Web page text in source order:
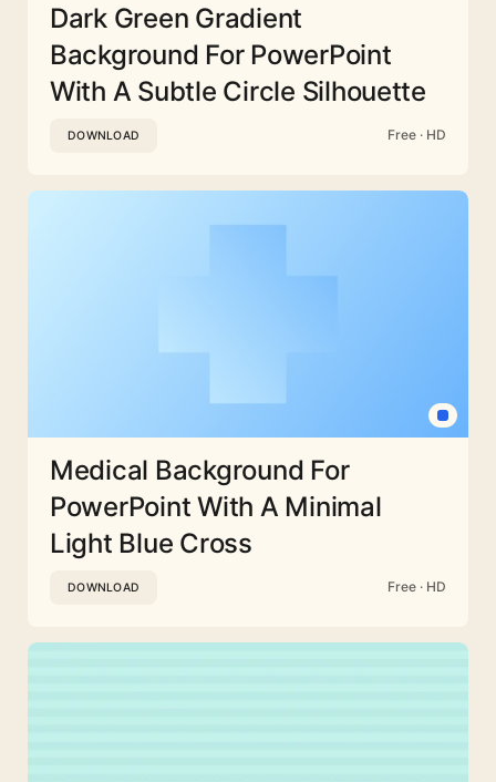
Dark Green Gradient
Background For PowerPoint
With A Subtle Circle Silhouette
DOWNLOAD Free · HD
Medical Background For
PowerPoint With A Minimal
Light Blue Cross
DOWNLOAD Free · HD